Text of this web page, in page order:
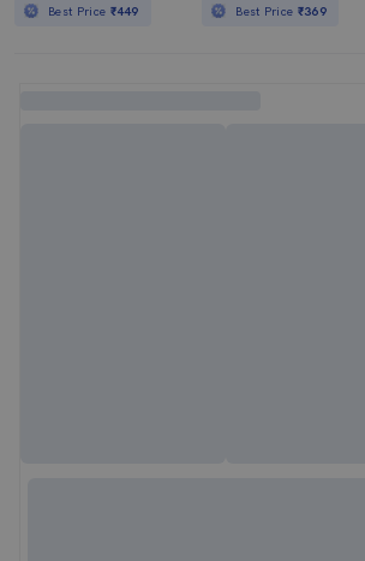
Best Price ₹449 Best Price ₹369